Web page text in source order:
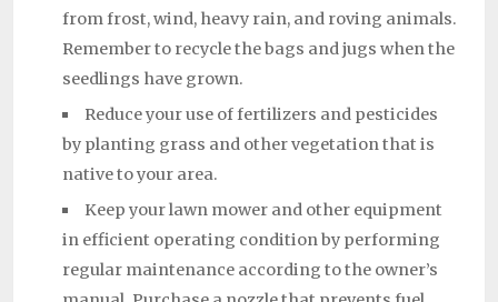
from frost, wind, heavy rain, and roving animals.
Remember to recycle the bags and jugs when the
seedlings have grown.
Reduce your use of fertilizers and pesticides
by planting grass and other vegetation that is
native to your area.
Keep your lawn mower and other equipment
in efficient operating condition by performing
regular maintenance according to the owner’s